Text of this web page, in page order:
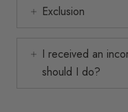
Exclusion
I received an
should I do?